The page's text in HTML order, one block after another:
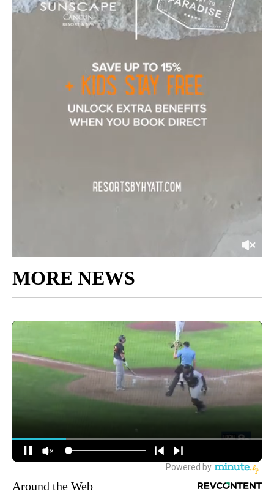
MORE NEWS
Around the Web